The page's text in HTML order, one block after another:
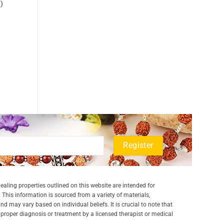
properties outlined on this website are intended for
information is sourced from a variety of materials,
may vary based on individual beliefs. It is crucial to note that
diagnosis or treatment by a licensed therapist or medical